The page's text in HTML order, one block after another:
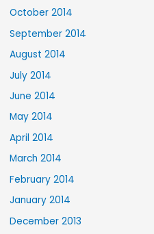
October 2014
September 2014
August 2014
July 2014
June 2014
May 2014
April 2014
March 2014
February 2014
January 2014
December 2013